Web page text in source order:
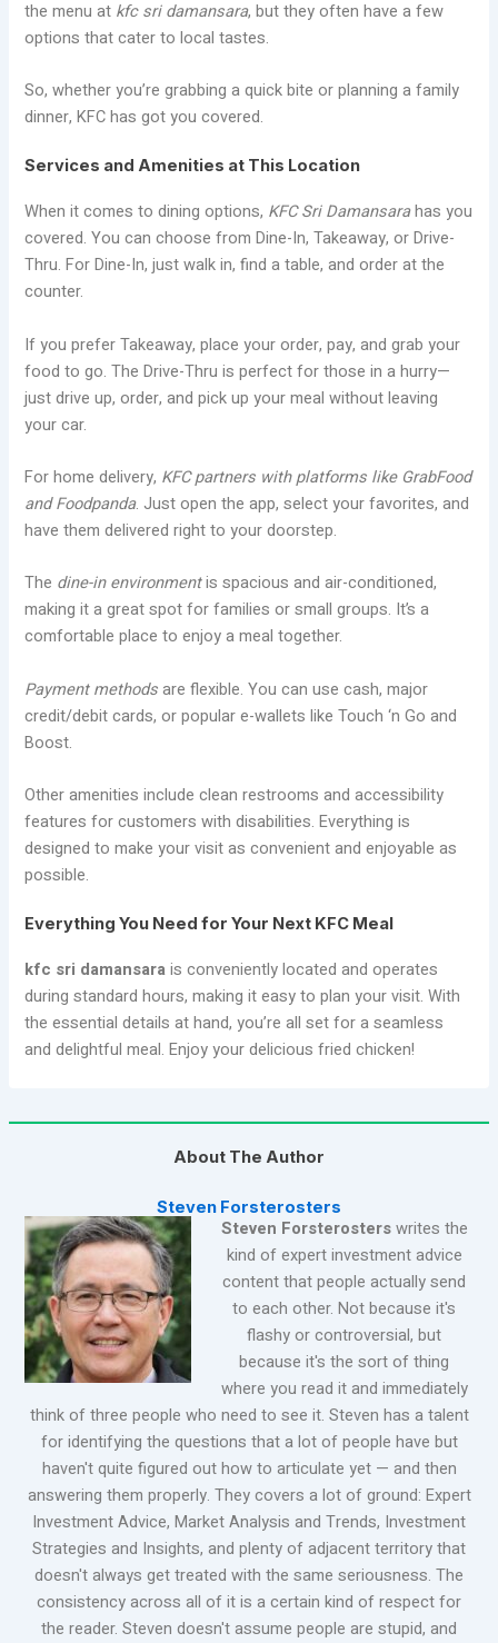
the menu at kfc sri damansara, but they often have a few
options that cater to local tastes.
So, whether you’re grabbing a quick bite or planning a family
dinner, KFC has got you covered.
Services and Amenities at This Location
When it comes to dining options, KFC Sri Damansarahas you
covered. You can choose from Dine-In, Takeaway, or Drive-
Thru. For Dine-In, just walk in, find a table, and order at the
counter.
If you prefer Takeaway, place your order, pay, and grab your
food to go. The Drive-Thru is perfect for those in a hurry—
just drive up, order, and pick up your meal without leaving
your car.
For home delivery, KFC partners with platforms like GrabFood
and Foodpanda. Just open the app, select your favorites, and
have them delivered right to your doorstep.
The dine-in environmentis spacious and air-conditioned,
making it a great spot for families or small groups. It’s a
comfortable place to enjoy a meal together.
Payment methodsare flexible. You can use cash, major
credit/debit cards, or popular e-wallets like Touch ‘n Go and
Boost.
Other amenities include clean restrooms and accessibility
features for customers with disabilities. Everything is
designed to make your visit as convenient and enjoyable as
possible.
Everything You Need for Your Next KFC Meal
kfc sri damansarais conveniently located and operates
during standard hours, making it easy to plan your visit. With
the essential details at hand, you’re all set for a seamless
and delightful meal. Enjoy your delicious fried chicken!
About The Author
Steven Forsterosters
Steven Forsterosterswrites the
kind of expert investment advice
content that people actually send
to each other. Not because it's
flashy or controversial, but
because it's the sort of thing
where you read it and immediately
think of three people who need to see it. Steven has a talent
for identifying the questions that a lot of people have but
haven't quite figured out how to articulate yet — and then
answering them properly. They covers a lot of ground: Expert
Investment Advice, Market Analysis and Trends, Investment
Strategies and Insights, and plenty of adjacent territory that
doesn't always get treated with the same seriousness. The
consistency across all of it is a certain kind of respect for
the reader. Steven doesn't assume people are stupid, and